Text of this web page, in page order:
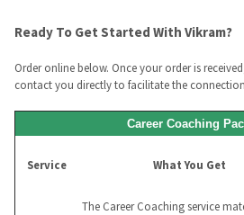
Ready To Get Started With Vikram?
Order online below. Once your order is
contact you directly to facilitate the
Career Coaching
Service What You Get
The Career Coaching service